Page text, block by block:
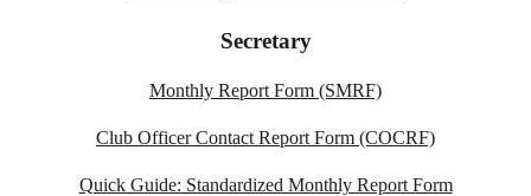
Secretary
Monthly Report Form (SMRF)
Club Officer Contact Report Form (COCRF)
Quick Guide: Standardized Monthly Report Form